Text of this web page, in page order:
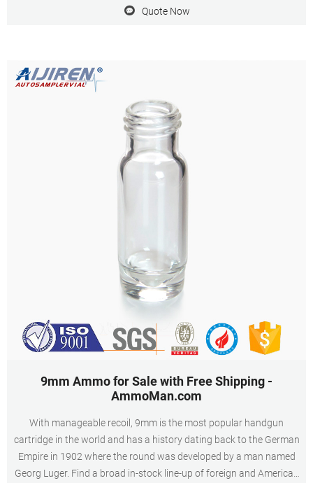
Quote Now
9mm Ammo for Sale with Free Shipping -
AmmoMan.com
With manageable recoil, 9mm is the most popular handgun
cartridge in the world and has a history dating back to the German
Empire in 1902 where the round was developed by a man named
Georg Luger. Find a broad in-stock line-up of foreign and American